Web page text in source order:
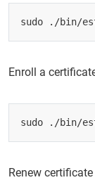
sudo ./bin/
Enroll a
sudo ./bin/
Renew